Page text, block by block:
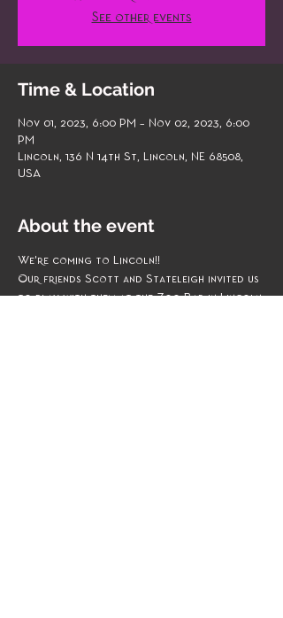
See other events
Time & Location
Nov 01, 2023, 6:00 PM – Nov 02, 2023, 6:00
PM
Lincoln, 136 N 14th St, Lincoln, NE 68508,
USA
About the event
We're coming to Lincoln!!
Our friends Scott and Stateleigh invited us
to play with them at the Zoo Bar in Lincoln